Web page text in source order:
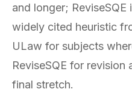
and longer;
widely cited heuristic
ULaw for subjects
ReviseSQE for revision
final stretch.